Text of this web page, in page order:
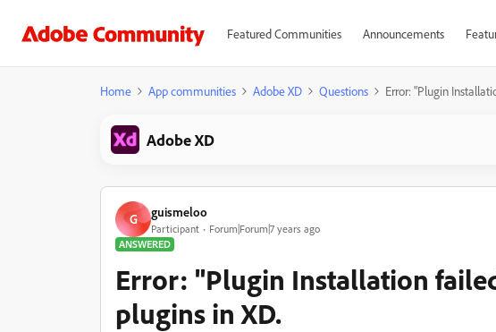
Featured Communities Announcements
Home App communities Adobe XD Questions Error: "Plugin
Adobe XD
G guismeloo
Participant
Forum|Forum|7 years ago
ANSWERED
Error: "Plugin Installation
plugins in XD.